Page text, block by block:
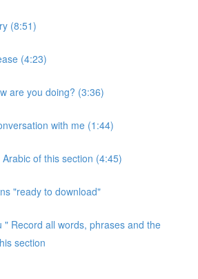
(8:51)
(4:23)
are you doing? (3:36)
with me (1:44)
of this section (4:45)
"ready to download"
" Record all words, phrases and the
section